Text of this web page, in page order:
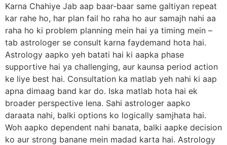
Karna Chahiye Jab aap baar-baar same galtiyan repeat
kar rahe ho, har plan fail ho raha ho aur samajh nahi aa
raha ho ki problem planning mein hai ya timing mein –
tab astrologer se consult karna faydemand hota hai.
Astrology aapko yeh batati hai ki aapka phase
supportive hai ya challenging, aur kaunsa period action
ke liye best hai. Consultation ka matlab yeh nahi ki aap
apna dimaag band kar do. Iska matlab hota hai ek
broader perspective lena. Sahi astrologer aapko
daraata nahi, balki options ko logically samjhata hai.
Woh aapko dependent nahi banata, balki aapke decision
ko aur strong banane mein madad karta hai. Astrology